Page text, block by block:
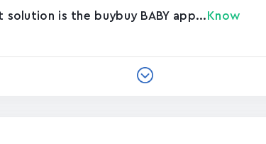
is the buybuy BABY app... Know